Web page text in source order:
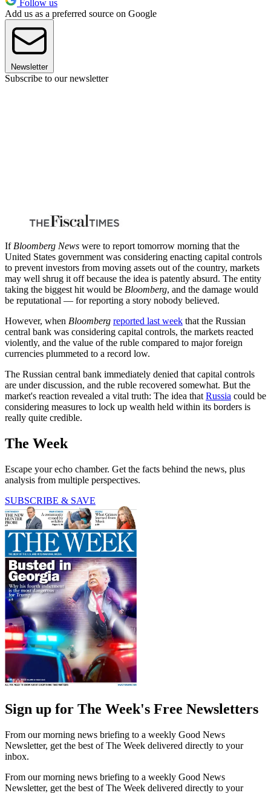
Follow us
Add us as a preferred source on Google
Newsletter
Subscribe to our newsletter
If Bloomberg News were to report tomorrow morning that the
United States government was considering enacting capital controls
to prevent investors from moving assets out of the country, markets
may well shrug it off because the idea is patently absurd. The entity
taking the biggest hit would be Bloomberg, and the damage would
be reputational — for reporting a story nobody believed.
However, when Bloomberg reported last week that the Russian
central bank was considering capital controls, the markets reacted
violently, and the value of the ruble compared to major foreign
currencies plummeted to a record low.
The Russian central bank immediately denied that capital controls
are under discussion, and the ruble recovered somewhat. But the
market's reaction revealed a vital truth: The idea that Russia could be
considering measures to lock up wealth held within its borders is
really quite credible.
The Week
Escape your echo chamber. Get the facts behind the news, plus
analysis from multiple perspectives.
SUBSCRIBE & SAVE
Sign up for The Week's Free Newsletters
From our morning news briefing to a weekly Good News
Newsletter, get the best of The Week delivered directly to your
inbox.
From our morning news briefing to a weekly Good News
Newsletter, get the best of The Week delivered directly to your